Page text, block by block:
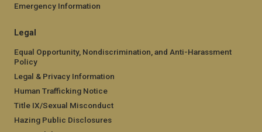
Emergency Information
Legal
Equal Opportunity, Nondiscrimination, and Anti-Harassment
Policy
Legal & Privacy Information
Human Trafficking Notice
Title IX/Sexual Misconduct
Hazing Public Disclosures